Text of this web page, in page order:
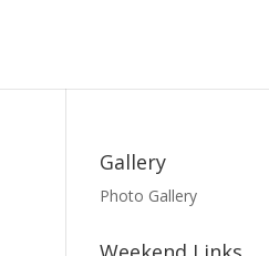
Gallery
Photo Gallery